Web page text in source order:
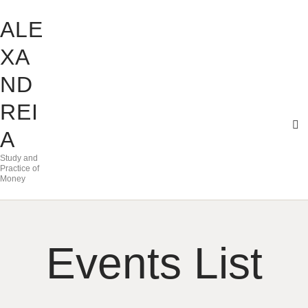
ALE
XA
ND
REI
A
Study and
Practice of
Money
Events List